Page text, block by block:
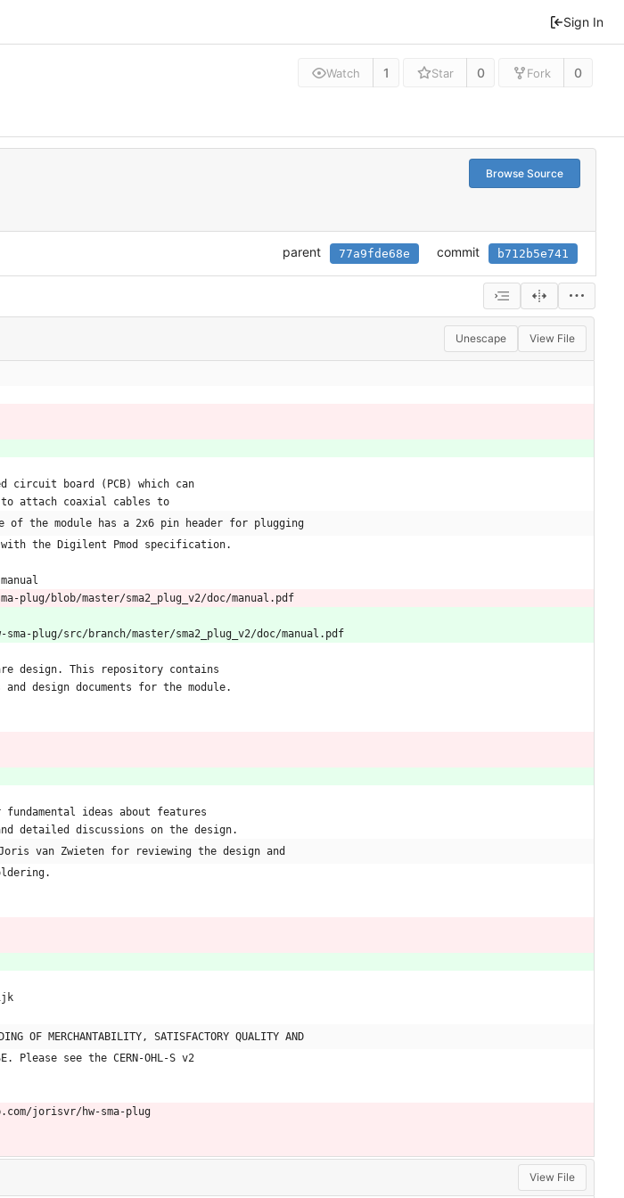
Sign In
Watch 1 Star 0 Fork 0
Browse Source
parent 77a9fde68e commit b712b5e741
Unescape View File
circuit board (PCB) which can
to attach coaxial cables to
of the module has a 2x6 pin header for plugging
with the Digilent Pmod specification.
plug/blob/master/sma2_plug_v2/doc/manual.pdf
plug/src/branch/master/sma2_plug_v2/doc/manual.pdf
design. This repository contains
design documents for the module.
fundamental ideas about features
detailed discussions on the design.
Joris van Zwieten for reviewing the design and
OF MERCHANTABILITY, SATISFACTORY QUALITY AND
Please see the CERN-OHL-S v2
jorisvr/hw-sma-plug
View File